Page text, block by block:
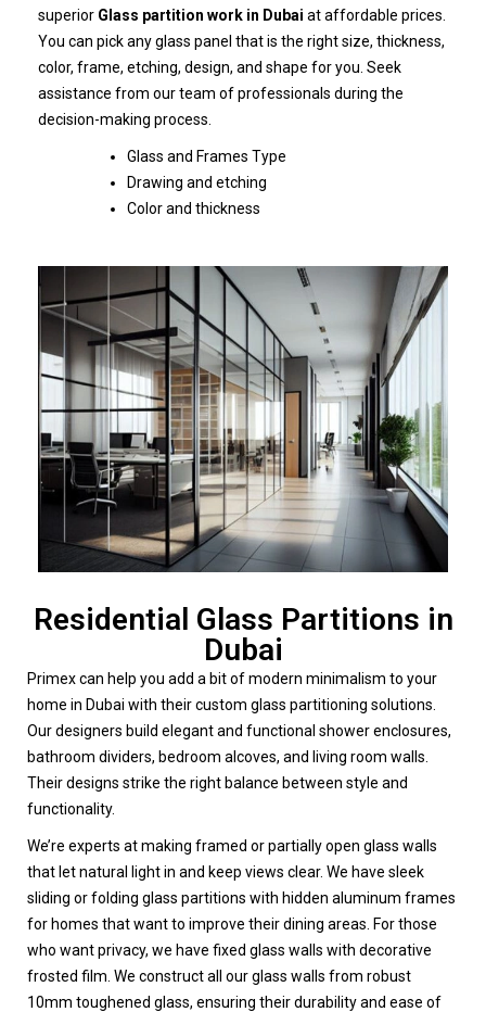
superior Glass partition work in Dubai at affordable prices.
You can pick any glass panel that is the right size, thickness,
color, frame, etching, design, and shape for you. Seek
assistance from our team of professionals during the
decision-making process.
Glass and Frames Type
Drawing and etching
Color and thickness
Residential Glass Partitions in
Dubai
Primex can help you add a bit of modern minimalism to your
home in Dubai with their custom glass partitioning solutions.
Our designers build elegant and functional shower enclosures,
bathroom dividers, bedroom alcoves, and living room walls.
Their designs strike the right balance between style and
functionality.
We’re experts at making framed or partially open glass walls
that let natural light in and keep views clear. We have sleek
sliding or folding glass partitions with hidden aluminum frames
for homes that want to improve their dining areas. For those
who want privacy, we have fixed glass walls with decorative
frosted film. We construct all our glass walls from robust
10mm toughened glass, ensuring their durability and ease of